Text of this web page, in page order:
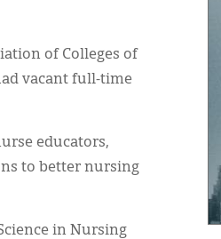
of Colleges of
vacant full-time
educators,
to better nursing
in Nursing